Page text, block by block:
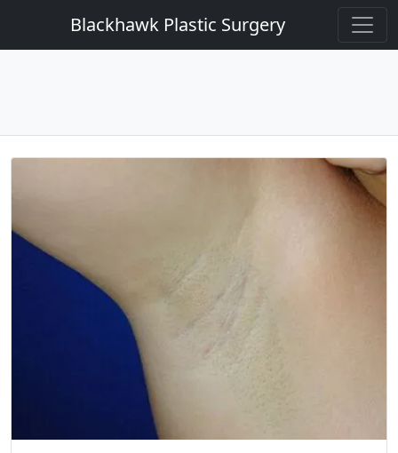
Blackhawk Plastic Surgery